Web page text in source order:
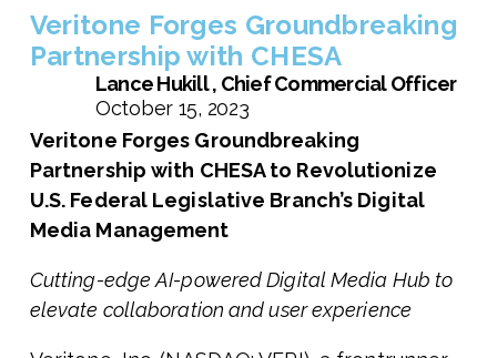
Veritone Forges Groundbreaking
Partnership with CHESA
Lance Hukill , Chief Commercial Officer
October 15, 2023
Veritone Forges Groundbreaking
Partnership with CHESA to Revolutionize
U.S. Federal Legislative Branch’s Digital
Media Management
Cutting-edge AI-powered Digital Media Hub to
elevate collaboration and user experience